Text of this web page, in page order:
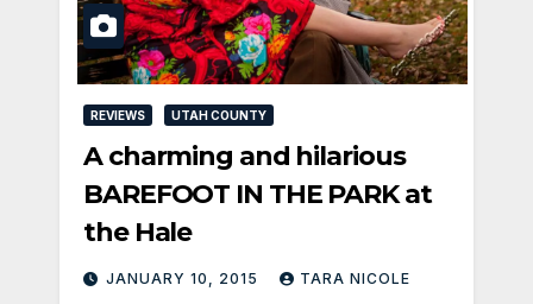
REVIEWS UTAH COUNTY
A charming and hilarious
BAREFOOT IN THE PARK at
the Hale
JANUARY 10, 2015 TARA NICOLE